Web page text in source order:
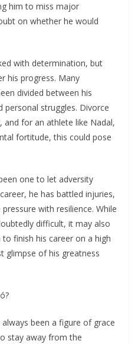
him to miss major
on whether he would
with determination, but
his progress. Many
divided between his
personal struggles. Divorce
and for an athlete like Nadal,
fortitude, this could pose
one to let adversity
he has battled injuries,
with resilience. While
difficult, it may also
finish his career on a high
glimpse of his greatness
been a figure of grace
stay away from the